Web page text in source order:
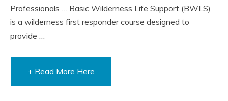
Professionals … Basic Wilderness Life Support (BWLS)
is a wilderness first responder course designed to
provide …
+ Read More Here